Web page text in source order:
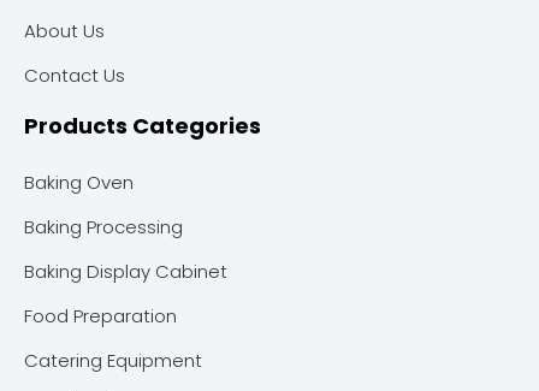
About Us
Contact Us
Products Categories
Baking Oven
Baking Processing
Baking Display Cabinet
Food Preparation
Catering Equipment